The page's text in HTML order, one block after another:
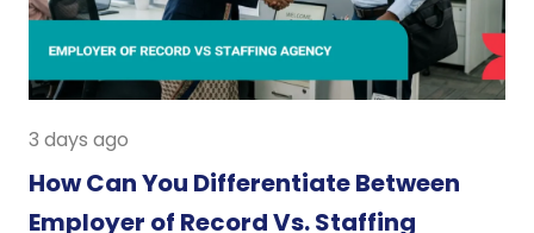
3 days ago
How Can You Differentiate Between
Employer of Record Vs. Staffing